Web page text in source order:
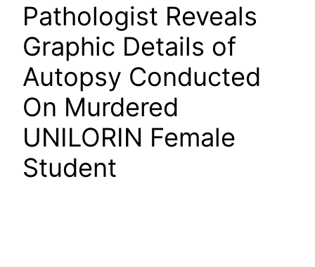
Pathologist Reveals
Graphic Details of
Autopsy Conducted
On Murdered
UNILORIN Female
Student